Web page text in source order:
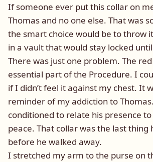
If someone ever put this collar on
Thomas and no one else. That was
the smart choice would be to throw
in a vault that would stay locked
There was just one problem. The
essential part of the Procedure. I
if I didn’t feel it against my chest. It
reminder of my addiction to
conditioned to relate his presence
peace. That collar was the last thing
before he walked away.
I stretched my arm to the purse on